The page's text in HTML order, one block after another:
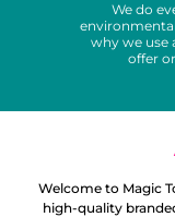
We do
why we use
offer
Welcome to Magic
high-quality